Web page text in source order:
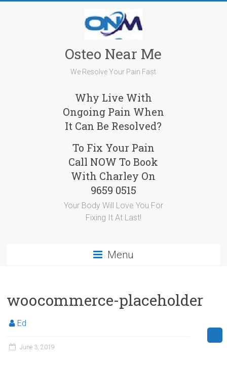
Osteo Near Me
We Resolve Your Pain Fast
Why Live With
Ongoing Pain When
It Can Be Resolved?
To Fix Your Pain
Call NOW To Book
With Charley On
9659 0515
Your Body Will Love You For
Fixing It At Last!
Menu
woocommerce-placeholder
Ed
June 3, 2019